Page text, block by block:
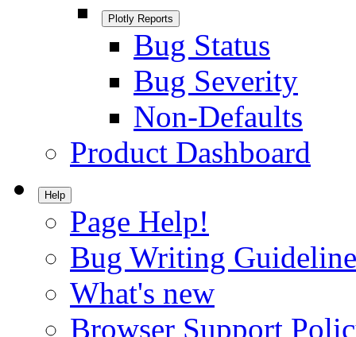
Plotly Reports
Bug Status
Bug Severity
Non-Defaults
Product Dashboard
Help
Page Help!
Bug Writing
What's new
Browser Support